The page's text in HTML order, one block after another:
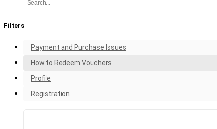
Filters
Payment and Purchase Issues
How to Redeem Vouchers
Profile
Registration